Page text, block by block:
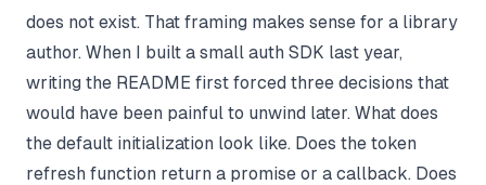
does not exist. That framing makes sense for a library
author. When I built a small auth SDK last year,
writing the README first forced three decisions that
would have been painful to unwind later. What does
the default initialization look like. Does the token
refresh function return a promise or a callback. Does